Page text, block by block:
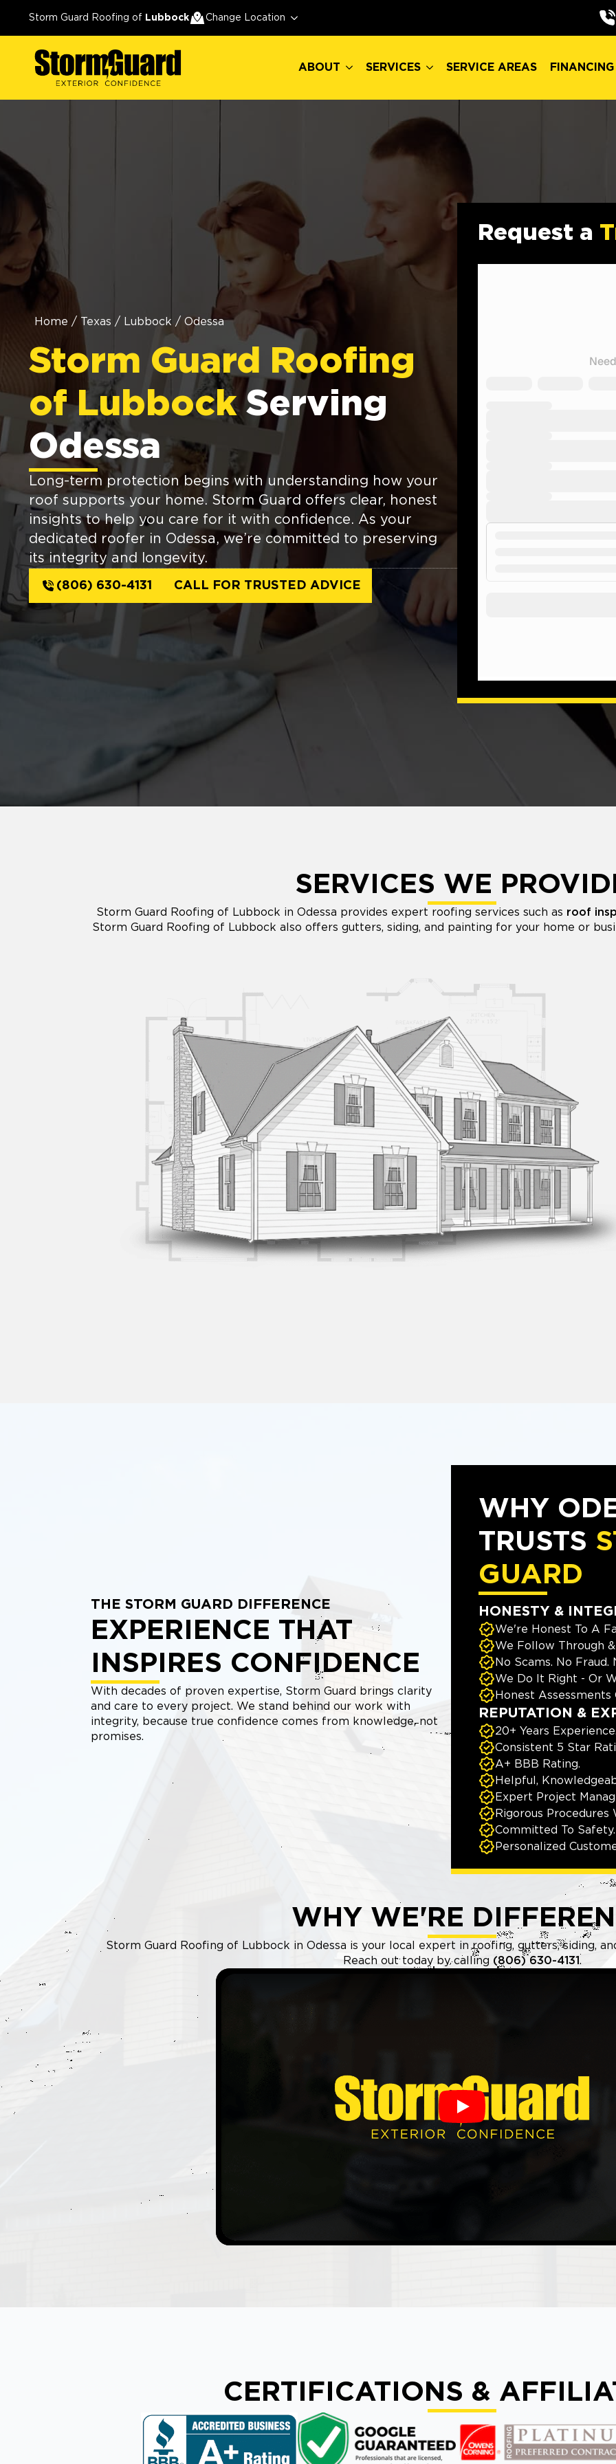
Storm Guard Roofing of Lubbock Change Location
ABOUT SERVICES SERVICE AREAS FINANCING
Home / Texas / Lubbock / Odessa
Storm Guard Roofing
of Lubbock Serving
Odessa
Long-term protection begins with understanding how your
roof supports your home. Storm Guard offers clear, honest
insights to help you care for it with confidence. As your
dedicated roofer in Odessa, we’re committed to preserving
its integrity and longevity.
(806) 630-4131 CALL FOR TRUSTED ADVICE
Request a
SERVICES WE
Storm Guard Roofing of Lubbock in Odessa provides expert roofing services such as roof
Storm Guard Roofing of Lubbock also offers gutters, siding, and painting for your home or
THE STORM GUARD DIFFERENCE
EXPERIENCE THAT
INSPIRES CONFIDENCE
With decades of proven expertise, Storm Guard brings clarity
and care to every project. We stand behind our work with
integrity, because true confidence comes from knowledge, not
promises.
WHY
TRUSTS
GUARD
HONESTY &
We're Honest To A
We Follow Through
No Scams. No
We Do It Right - Or
Honest Assessments
REPUTATION &
20+ Years
Consistent 5 Star
A+ BBB Rating.
Helpful,
Expert Project
Rigorous
Committed To Safety.
Personalized
WHY WE'RE
Storm Guard Roofing of Lubbock in Odessa is your local expert in roofing, gutters, siding,
Reach out today by calling (806) 630-4131.
Play
CERTIFICATIONS &